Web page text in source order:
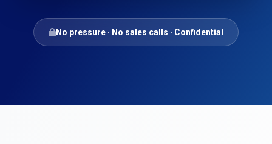
No pressure · No sales calls · Confidential